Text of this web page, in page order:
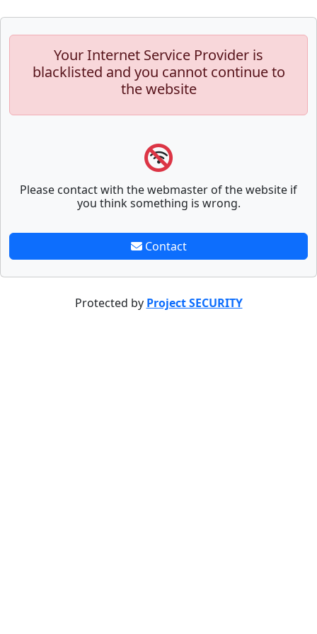
Your Internet Service Provider is
blacklisted and you cannot continue to
the website
Please contact with the webmaster of the website if
you think something is wrong.
Contact
Protected by Project SECURITY